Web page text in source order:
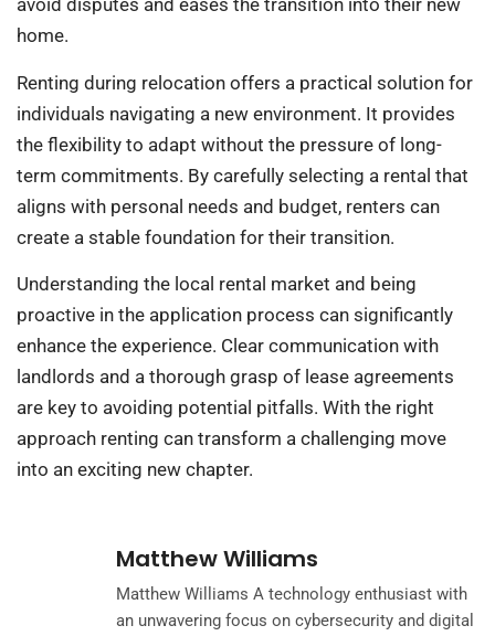
avoid disputes and eases the transition into their new
home.
Renting during relocation offers a practical solution for
individuals navigating a new environment. It provides
the flexibility to adapt without the pressure of long-
term commitments. By carefully selecting a rental that
aligns with personal needs and budget, renters can
create a stable foundation for their transition.
Understanding the local rental market and being
proactive in the application process can significantly
enhance the experience. Clear communication with
landlords and a thorough grasp of lease agreements
are key to avoiding potential pitfalls. With the right
approach renting can transform a challenging move
into an exciting new chapter.
Matthew Williams
Matthew Williams A technology enthusiast with
an unwavering focus on cybersecurity and digital